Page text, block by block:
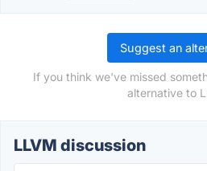
Suggest an
If you think we've missed
alternative to
LLVM discussion